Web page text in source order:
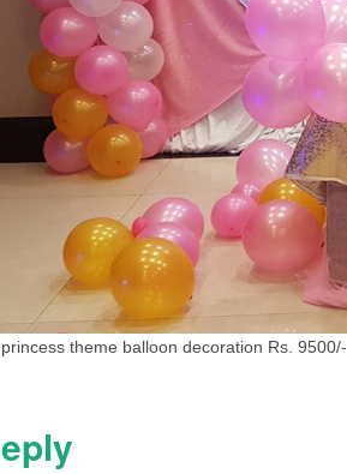
theme balloon decoration Rs. 9500/-